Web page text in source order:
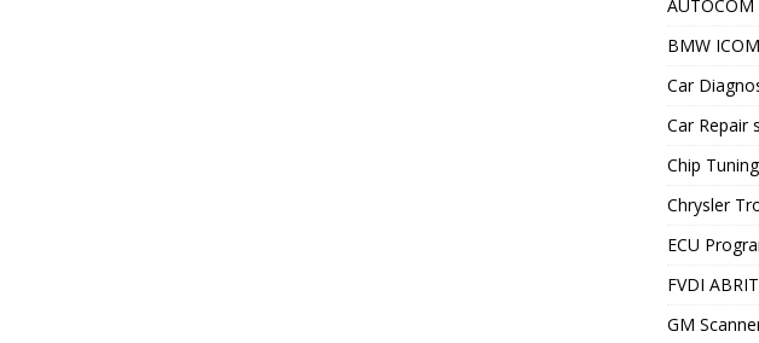
AUTOCOM
BMW ICOM
Car
Car Repair
Chip
Chrysler
ECU
FVDI
GM